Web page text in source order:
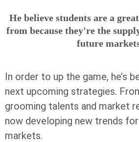
He believe students are a
from because they're the
future
In order to up the game, he’s
next upcoming strategies.
grooming talents and market
now developing new trends
markets.